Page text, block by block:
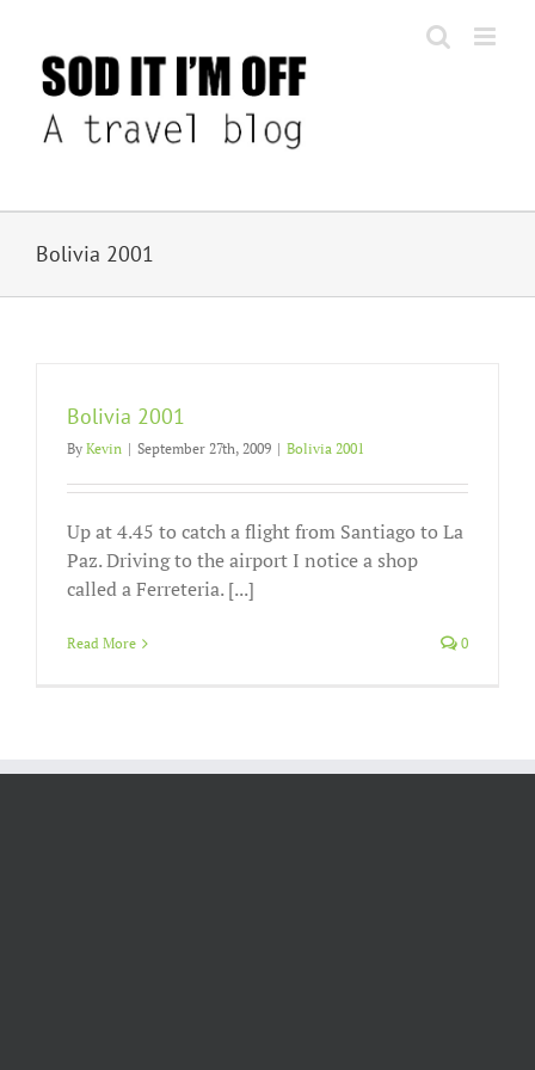
content
Bolivia 2001
Bolivia 2001
By Kevin | September 27th, 2009 | Bolivia 2001
Up at 4.45 to catch a flight from Santiago to La
Paz. Driving to the airport I notice a shop
called a Ferreteria. [...]
Read More 0